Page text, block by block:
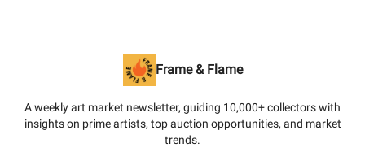
Frame & Flame
A weekly art market newsletter, guiding 10,000+ collectors with
insights on prime artists, top auction opportunities, and market
trends.